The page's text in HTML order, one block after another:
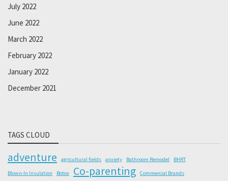
July 2022
June 2022
March 2022
February 2022
January 2022
December 2021
TAGS CLOUD
adventure agricultural fields anxiety Bathroom Remodel BHRT
Blown-In Insulation Botox Co-parenting
Commercial Brands